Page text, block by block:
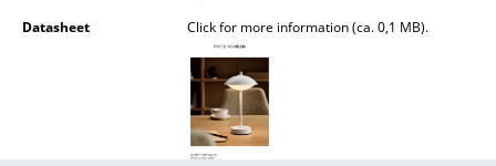
Datasheet
Click for more information (ca. 0,1 MB).